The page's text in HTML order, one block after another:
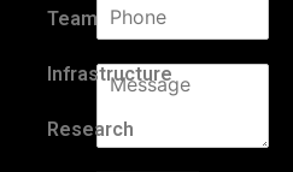
Team
Infrastructure
Research